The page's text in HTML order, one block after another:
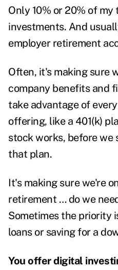
Only 10% or 20% of
investments. And
employer retirement
Often, it's making sure
company benefits and
take advantage of
offering, like a 401(k)
stock works, before
that plan.
It's making sure we're
retirement …do we
Sometimes the priority
loans or saving for a
You offer digital